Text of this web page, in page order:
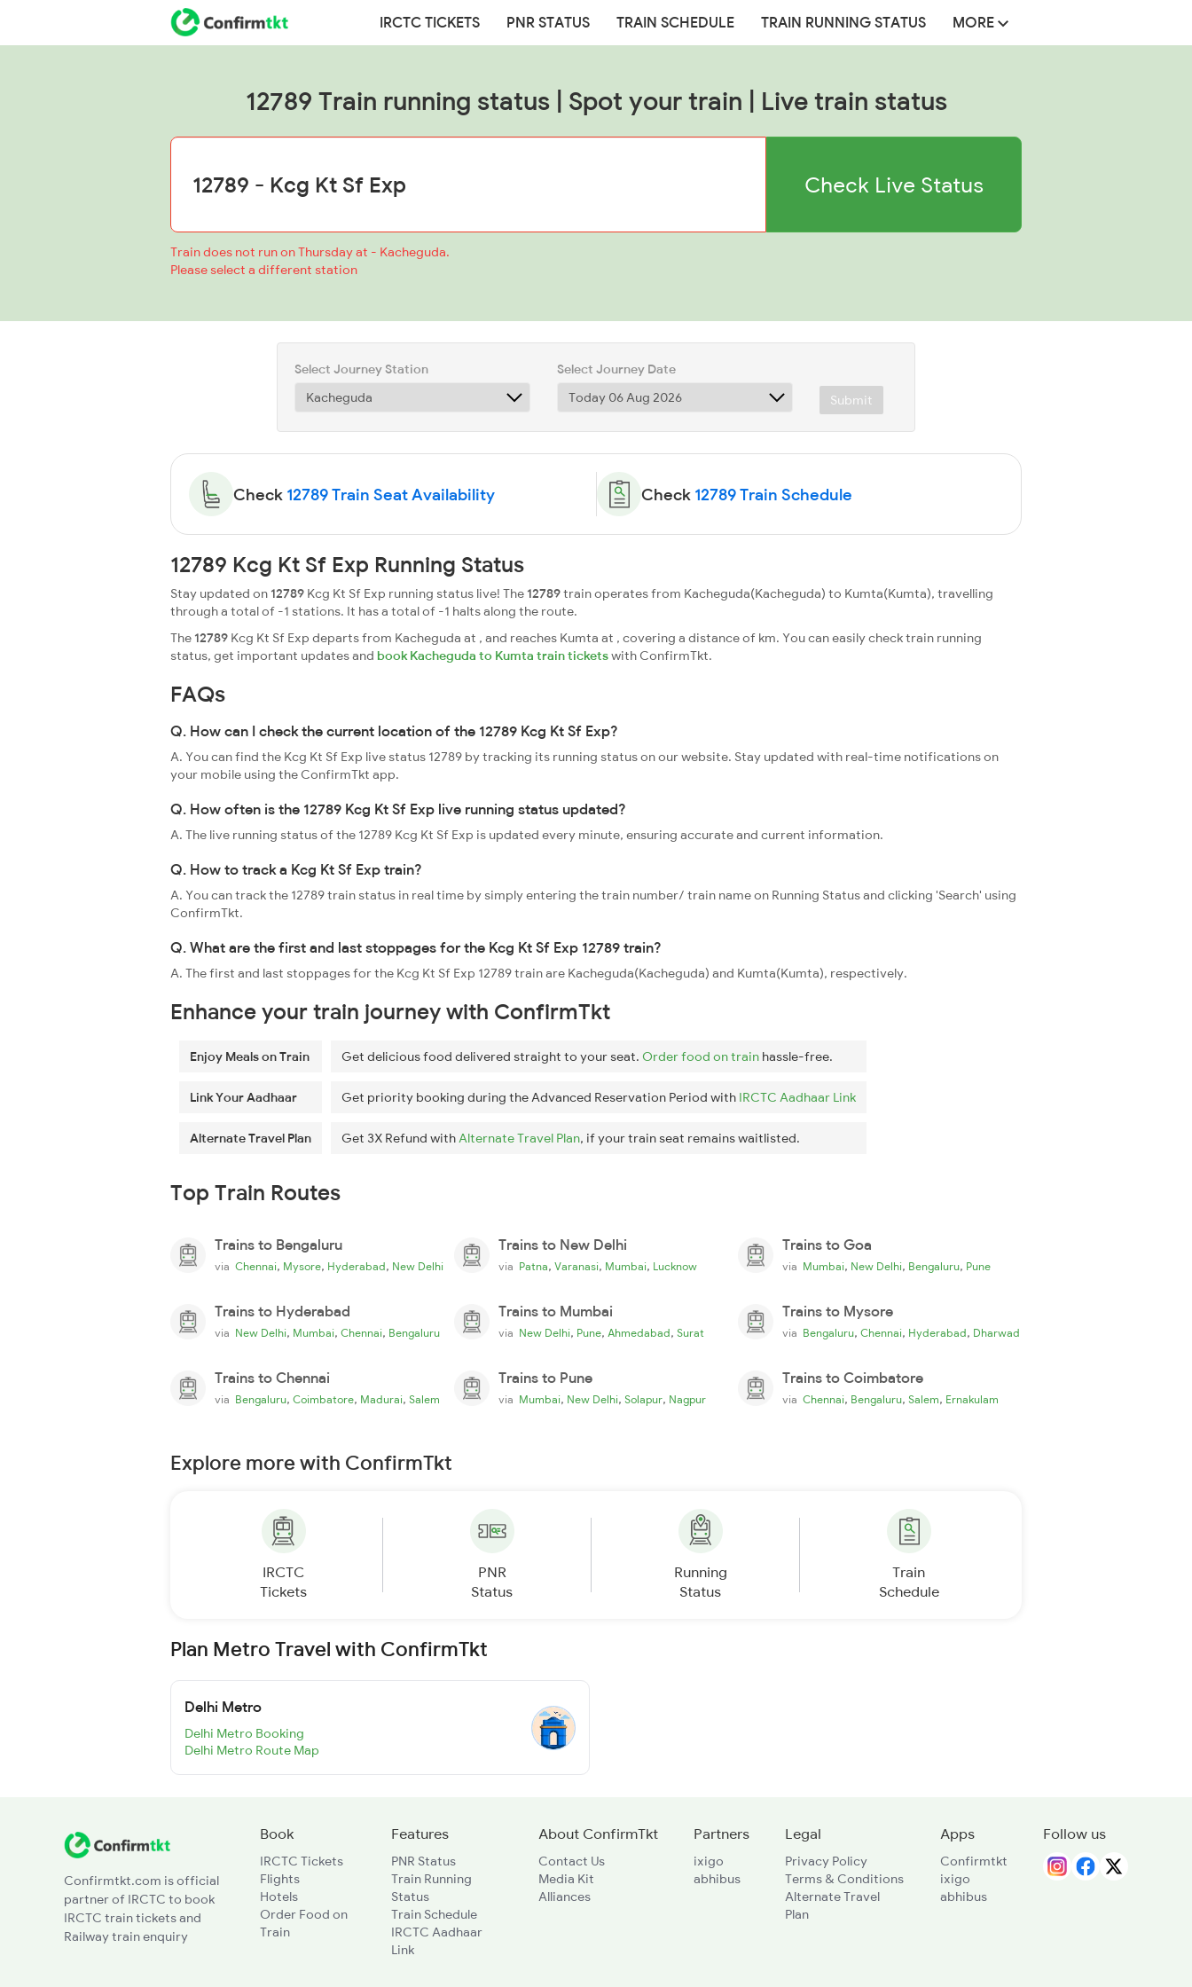
IRCTC TICKETS PNR STATUS TRAIN SCHEDULE TRAIN RUNNING STATUS MORE
12789 Train running status | Spot your train | Live train status
Check Live Status
Train does not run on Thursday at - Kacheguda.
Please select a different station
Select Journey Station
Select Journey Date
Submit
Check 12789 Train Seat Availability Check 12789 Train Schedule
12789 Kcg Kt Sf Exp Running Status
Stay updated on12789 Kcg Kt Sf Exp running status live! The12789train operates from Kacheguda(Kacheguda) to Kumta(Kumta), travelling
through a total of -1 stations. It has a total of -1 halts along the route.
The12789 Kcg Kt Sf Exp departs from Kacheguda at , and reaches Kumta at , covering a distance of km. You can easily check train running
status, get important updates and book Kacheguda to Kumta train ticketswith ConfirmTkt.
FAQs
Q. How can I check the current location of the 12789 Kcg Kt Sf Exp?
A. You can find the Kcg Kt Sf Exp live status 12789 by tracking its running status on our website. Stay updated with real-time notifications on
your mobile using the ConfirmTkt app.
Q. How often is the 12789 Kcg Kt Sf Exp live running status updated?
A. The live running status of the 12789 Kcg Kt Sf Exp is updated every minute, ensuring accurate and current information.
Q. How to track a Kcg Kt Sf Exp train?
A. You can track the 12789 train status in real time by simply entering the train number/ train name on Running Status and clicking 'Search' using
ConfirmTkt.
Q. What are the first and last stoppages for the Kcg Kt Sf Exp 12789 train?
A. The first and last stoppages for the Kcg Kt Sf Exp 12789 train are Kacheguda(Kacheguda) and Kumta(Kumta), respectively.
Enhance your train journey with ConfirmTkt
Enjoy Meals on Train Get delicious food delivered straight to your seat. Order food on train hassle-free.
Link Your Aadhaar Get priority booking during the Advanced Reservation Period with IRCTC Aadhaar Link
Alternate Travel Plan Get 3X Refund withAlternate Travel Plan, if your train seat remains waitlisted.
Top Train Routes
Trains to Bengaluru
via Chennai, Mysore, Hyderabad, New Delhi
Trains to New Delhi
via Patna, Varanasi, Mumbai, Lucknow
Trains to Goa
via Mumbai, New Delhi, Bengaluru, Pune
Trains to Hyderabad
via New Delhi, Mumbai, Chennai, Bengaluru
Trains to Mumbai
via New Delhi, Pune, Ahmedabad, Surat
Trains to Mysore
via Bengaluru, Chennai, Hyderabad, Dharwad
Trains to Chennai
via Bengaluru, Coimbatore, Madurai, Salem
Trains to Pune
via Mumbai, New Delhi, Solapur, Nagpur
Trains to Coimbatore
via Chennai, Bengaluru, Salem, Ernakulam
Explore more with ConfirmTkt
IRCTC
Tickets
PNR
Status
Running
Status
Train
Schedule
Plan Metro Travel with ConfirmTkt
Delhi Metro
Delhi Metro Booking
Delhi Metro Route Map
Confirmtkt.com is official
partner of IRCTC to book
IRCTC train tickets and
Railway train enquiry
Book
IRCTC Tickets
Flights
Hotels
Order Food on
Train
Features
PNR Status
Train Running
Status
Train Schedule
IRCTC Aadhaar
Link
About ConfirmTkt
Contact Us
Media Kit
Alliances
Partners
ixigo
abhibus
Legal
Privacy Policy
Terms & Conditions
Alternate Travel
Plan
Apps
Confirmtkt
ixigo
abhibus
Follow us